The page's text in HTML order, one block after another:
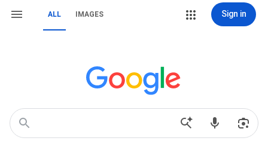
ALL IMAGES Sign in